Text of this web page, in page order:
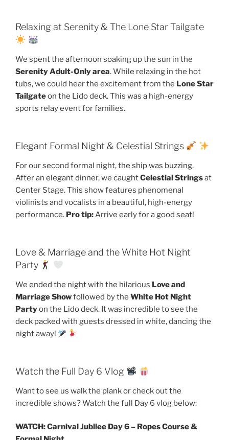
Relaxing at Serenity & The Lone Star Tailgate
We spent the afternoon soaking up the sun in the
Serenity Adult-Only area. While relaxing in the hot
tubs, we could hear the excitement from the Lone Star
Tailgateon the Lido deck. This was a high-energy
sports relay event for families.
Elegant Formal Night & Celestial Strings
For our second formal night, the ship was buzzing.
After an elegant dinner, we caughtCelestial Stringsat
Center Stage. This show features phenomenal
violinists and vocalists in a beautiful, high-energy
performance. Pro tip:Arrive early for a good seat!
Love & Marriage and the White Hot Night
Party
We ended the night with the hilarious Love and
Marriage Showfollowed by the White Hot Night
Partyon the Lido deck. It was incredible to see the
deck packed with guests dressed in white, dancing the
night away!
Watch the Full Day 6 Vlog
Want to see us walk the plank or check out the
incredible shows? Watch the full Day 6 vlog below:
WATCH: Carnival Jubilee Day 6 – Ropes Course &